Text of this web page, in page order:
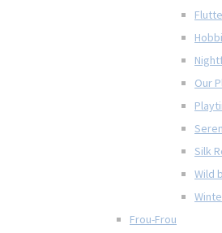
Our
Silk
Wild
Frou-Frou